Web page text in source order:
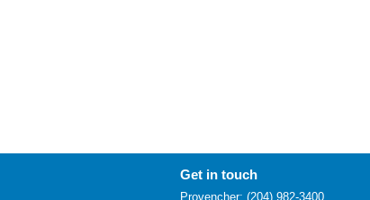
Get in touch
Provencher: (204) 982-3400